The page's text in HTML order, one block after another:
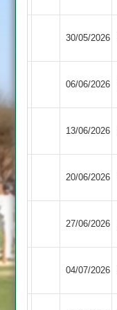
30/05/2026
06/06/2026
13/06/2026
20/06/2026
27/06/2026
04/07/2026